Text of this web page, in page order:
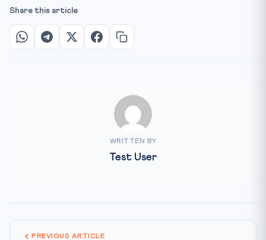
Share this article
WRITTEN BY
Test User
PREVIOUS ARTICLE